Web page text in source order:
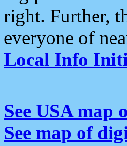
right. Further,
everyone of
Local Info
See USA map
See map of